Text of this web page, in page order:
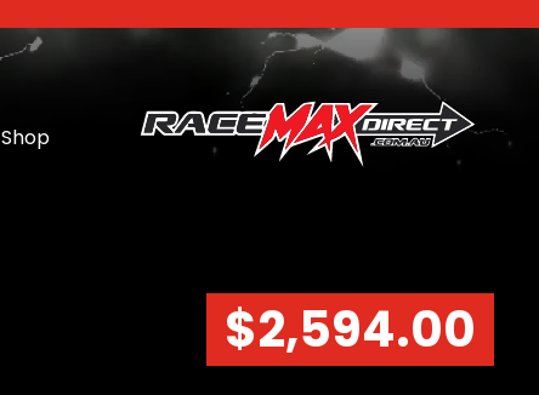
Shop
$2,594.00